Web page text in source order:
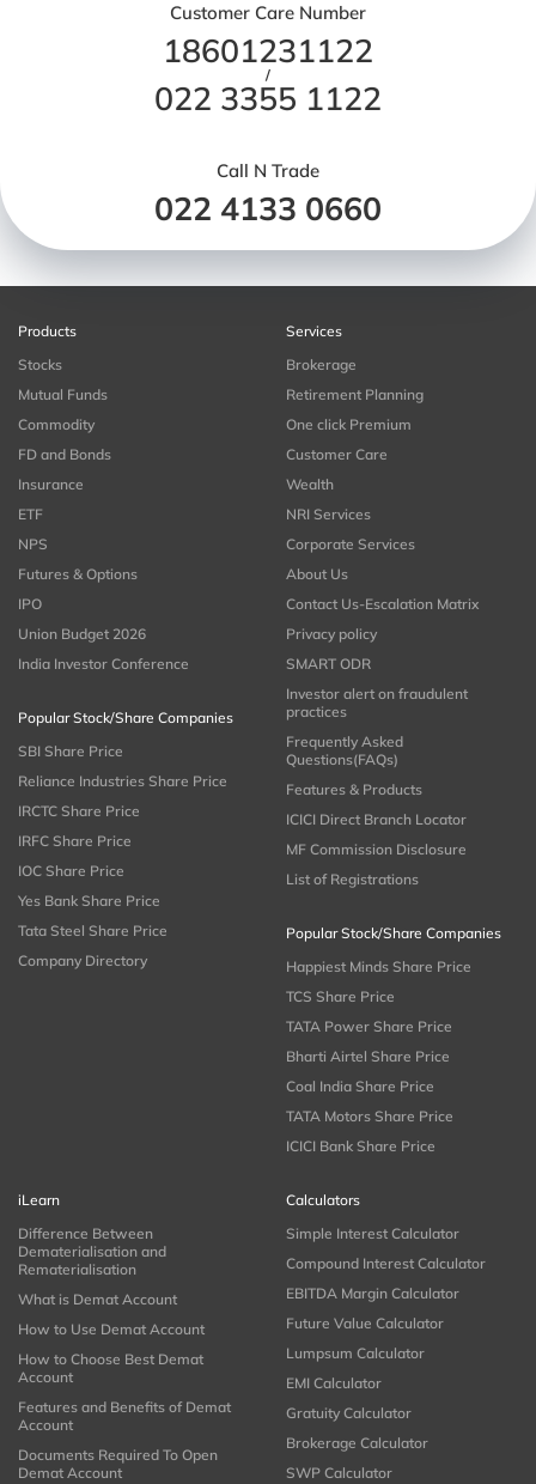
Customer Care Number
18601231122
/
022 3355 1122
Call N Trade
022 4133 0660
Products
Stocks
Mutual Funds
Commodity
FD and Bonds
Insurance
ETF
NPS
Futures & Options
IPO
Union Budget 2026
India Investor Conference
Popular Stock/Share Companies
SBI Share Price
Reliance Industries Share Price
IRCTC Share Price
IRFC Share Price
IOC Share Price
Yes Bank Share Price
Tata Steel Share Price
Company Directory
Services
Brokerage
Retirement Planning
One click Premium
Customer Care
Wealth
NRI Services
Corporate Services
About Us
Contact Us-Escalation Matrix
Privacy policy
SMART ODR
Investor alert on fraudulent
practices
Frequently Asked
Questions(FAQs)
Features & Products
ICICI Direct Branch Locator
MF Commission Disclosure
List of Registrations
Popular Stock/Share Companies
Happiest Minds Share Price
TCS Share Price
TATA Power Share Price
Bharti Airtel Share Price
Coal India Share Price
TATA Motors Share Price
ICICI Bank Share Price
iLearn
Difference Between
Dematerialisation and
Rematerialisation
What is Demat Account
How to Use Demat Account
How to Choose Best Demat
Account
Features and Benefits of Demat
Account
Documents Required To Open
Demat Account
Calculators
Simple Interest Calculator
Compound Interest Calculator
EBITDA Margin Calculator
Future Value Calculator
Lumpsum Calculator
EMI Calculator
Gratuity Calculator
Brokerage Calculator
SWP Calculator